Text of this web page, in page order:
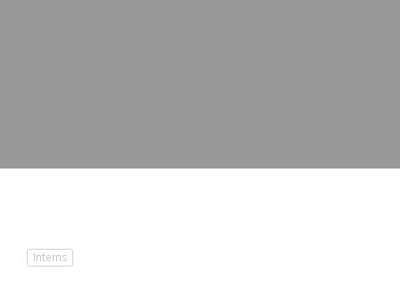
Interns